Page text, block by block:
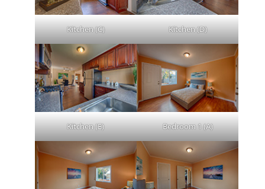
Kitchen (C) Kitchen (D)
Kitchen (E) Bedroom 1 (A)